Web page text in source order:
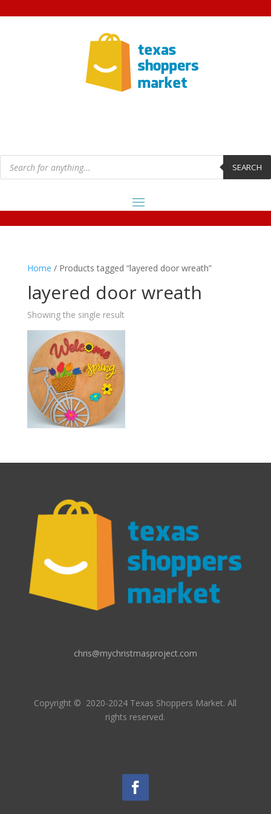
Products
search SEARCH
Home / Products tagged “layered door wreath”
layered door wreath
Showing the single result
chris@mychristmasproject.com
Copyright © 2020-2024 Texas Shoppers Market.All
rights reserved.